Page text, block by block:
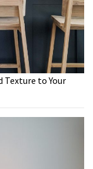
Texture to Your